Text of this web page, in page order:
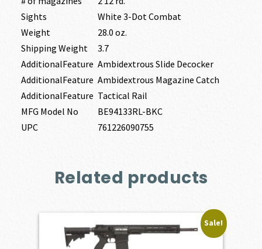
Sights
White 3-Dot Combat
Weight
28.0 oz.
Shipping Weight
3.7
AdditionalFeature Ambidextrous Slide Decocker
AdditionalFeature Ambidextrous Magazine Catch
AdditionalFeature Tactical Rail
MFG Model No
BE94133RL-BKC
UPC
761226090755
Related products
Sale!